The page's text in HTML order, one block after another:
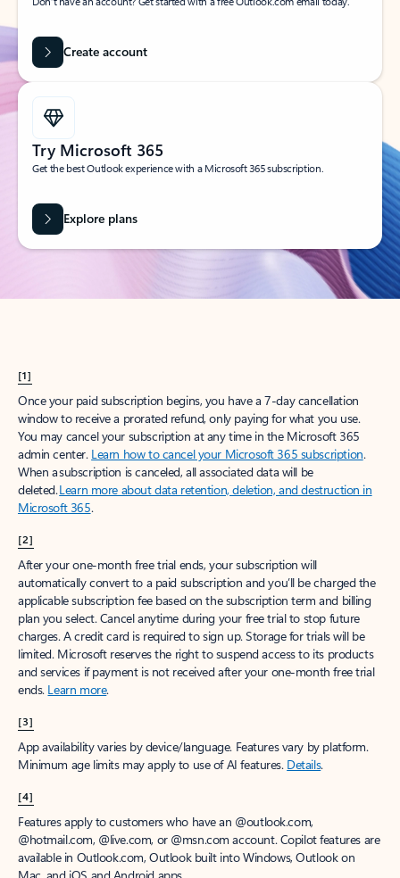
Create account
Try Microsoft 365
Get the best Outlook experience with a Microsoft 365 subscription.
Explore plans
[1]
Once your paid subscription begins, you have a 7-day cancellation
window to receive a prorated refund, only paying for what you use.
You may cancel your subscription at any time in the Microsoft 365
admin center. Learn how to cancel your Microsoft 365 subscription.
When a subscription is canceled, all associated data will be
deleted.Learn more about data retention, deletion, and destruction in
Microsoft 365.
[2]
After your one-month free trial ends, your subscription will
automatically convert to a paid subscription and you’ll be charged the
applicable subscription fee based on the subscription term and billing
plan you select. Cancel anytime during your free trial to stop future
charges. A credit card is required to sign up. Storage for trials will be
limited. Microsoft reserves the right to suspend access to its products
and services if payment is not received after your one-month free trial
ends. Learn more.
[3]
App availability varies by device/language. Features vary by platform.
Minimum age limits may apply to use of AI features. Details.
[4]
Features apply to customers who have an @outlook.com,
@hotmail.com, @live.com, or @msn.com account. Copilot features are
available in Outlook.com, Outlook built into Windows, Outlook on